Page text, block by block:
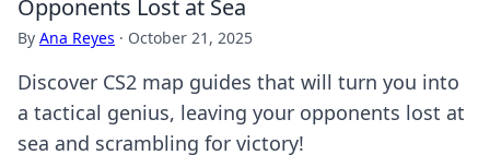
Opponents Lost at Sea
By Ana Reyes · October 21, 2025
Discover CS2 map guides that will turn you into
a tactical genius, leaving your opponents lost at
sea and scrambling for victory!